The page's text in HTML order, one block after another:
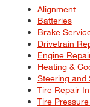
Alignment
Batteries
Brake
Drivetrain
Engine
Heating &
Steering and
Tire Repair
Tire